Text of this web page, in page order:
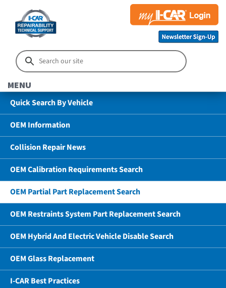
MENU
Quick Search By Vehicle
OEM Information
Collision Repair News
OEM Calibration Requirements Search
OEM Partial Part Replacement Search
OEM Restraints System Part Replacement Search
OEM Hybrid And Electric Vehicle Disable Search
OEM Glass Replacement
I-CAR Best Practices